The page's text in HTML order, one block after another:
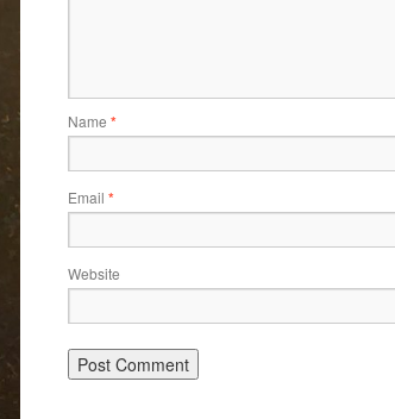
Name *
Email *
Website